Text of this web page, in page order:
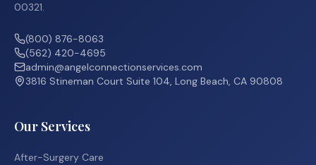
00321.
(800) 876-8063
(562) 420-4695
admin@angelconnectionservices.com
3816 Stineman Court Suite 104, Long Beach, CA 90808
Our Services
After-Surgery Care